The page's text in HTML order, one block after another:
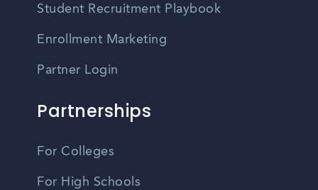
Student Recruitment Playbook
Enrollment Marketing
Partner Login
Partnerships
For Colleges
For High Schools